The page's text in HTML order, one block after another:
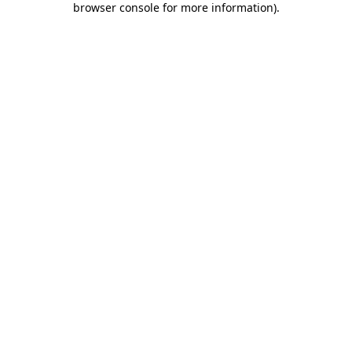
browser console for more information).